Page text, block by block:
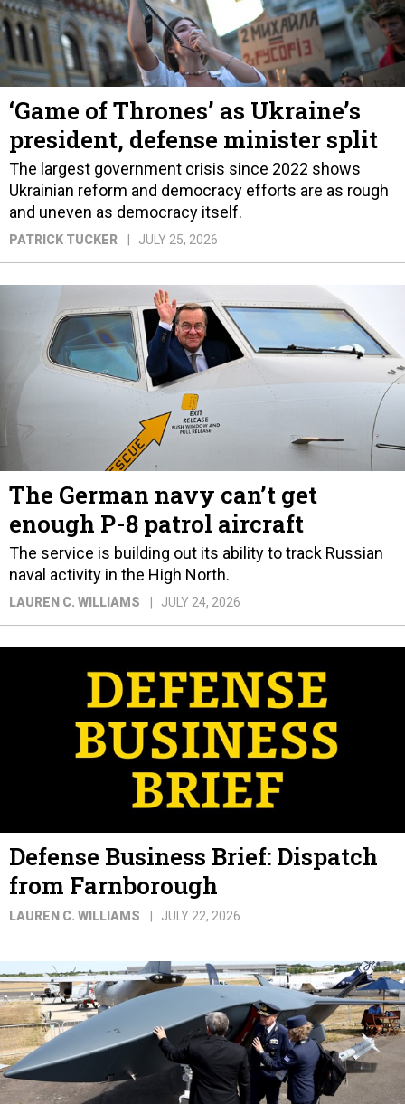
‘Game of Thrones’ as Ukraine’s
president, defense minister split
The largest government crisis since 2022 shows
Ukrainian reform and democracy efforts are as rough
and uneven as democracy itself.
PATRICK TUCKER JULY 25, 2026
The German navy can’t get
enough P-8 patrol aircraft
The service is building out its ability to track Russian
naval activity in the High North.
LAUREN C. WILLIAMS JULY 24, 2026
Defense Business Brief: Dispatch
from Farnborough
LAUREN C. WILLIAMS JULY 22, 2026